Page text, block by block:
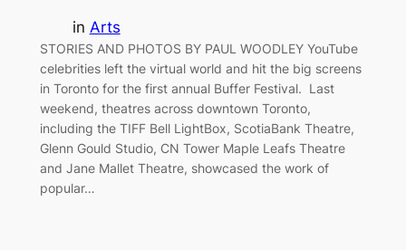
in Arts
STORIES AND PHOTOS BY PAUL WOODLEY YouTube
celebrities left the virtual world and hit the big screens
in Toronto for the first annual Buffer Festival. Last
weekend, theatres across downtown Toronto,
including the TIFF Bell LightBox, ScotiaBank Theatre,
Glenn Gould Studio, CN Tower Maple Leafs Theatre
and Jane Mallet Theatre, showcased the work of
popular…